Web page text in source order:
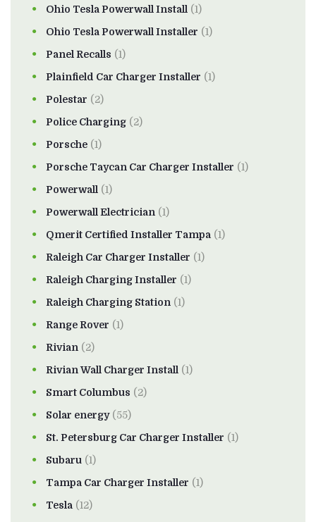
Ohio Tesla Powerwall Install (1)
Ohio Tesla Powerwall Installer (1)
Panel Recalls (1)
Plainfield Car Charger Installer (1)
Polestar (2)
Police Charging (2)
Porsche (1)
Porsche Taycan Car Charger Installer (1)
Powerwall (1)
Powerwall Electrician (1)
Qmerit Certified Installer Tampa (1)
Raleigh Car Charger Installer (1)
Raleigh Charging Installer (1)
Raleigh Charging Station (1)
Range Rover (1)
Rivian (2)
Rivian Wall Charger Install (1)
Smart Columbus (2)
Solar energy(55)
St. Petersburg Car Charger Installer (1)
Subaru (1)
Tampa Car Charger Installer (1)
Tesla (12)